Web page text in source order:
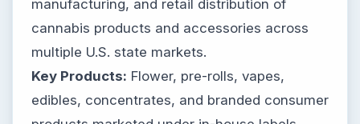
manufacturing, and retail distribution of
cannabis products and accessories across
multiple U.S. state markets.
Key Products: Flower, pre-rolls, vapes,
edibles, concentrates, and branded consumer